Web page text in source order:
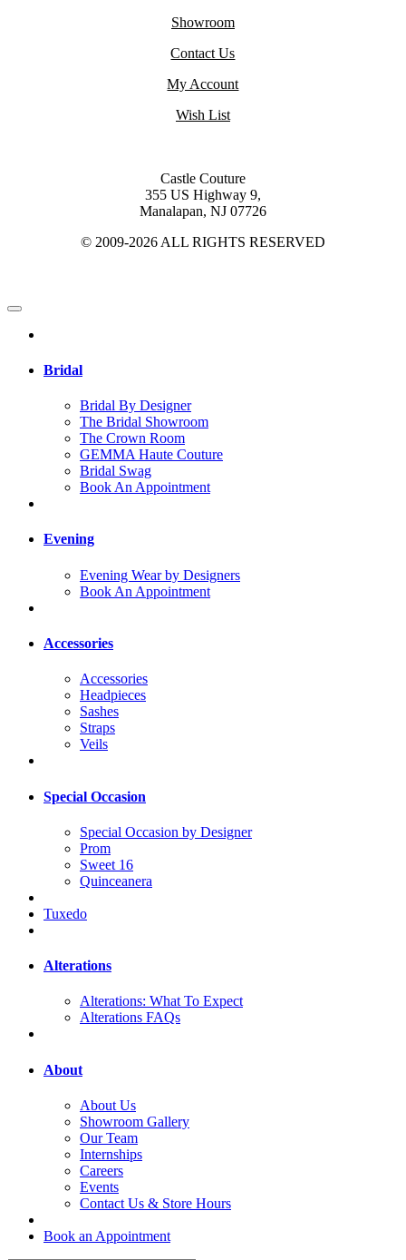
Showroom
Contact Us
My Account
Wish List
Castle Couture
355 US Highway 9,
Manalapan, NJ 07726
© 2009-2026 ALL RIGHTS RESERVED
Bridal
Bridal By Designer
The Bridal Showroom
The Crown Room
GEMMA Haute Couture
Bridal Swag
Book An Appointment
Evening
Evening Wear by Designers
Book An Appointment
Accessories
Accessories
Headpieces
Sashes
Straps
Veils
Special Occasion
Special Occasion by Designer
Prom
Sweet 16
Quinceanera
Tuxedo
Alterations
Alterations: What To Expect
Alterations FAQs
About
About Us
Showroom Gallery
Our Team
Internships
Careers
Events
Contact Us & Store Hours
Book an Appointment